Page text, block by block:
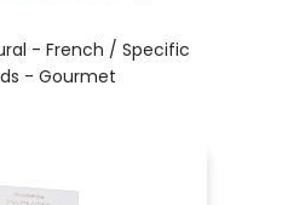
- French / Specific
- Gourmet